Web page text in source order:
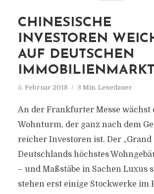
CHINESISCHE
INVESTOREN
AUF DEUTSCHEN
5. Februar 2018 3 Min. Lesedauer
An der Frankfurter Messe wächst
Wohnturm, der ganz nach dem
reicher Investoren ist. Der „Grand
Deutschlands höchstes
– und Maßstäbe in Sachen Luxus
stehen erst einige Stockwerke im